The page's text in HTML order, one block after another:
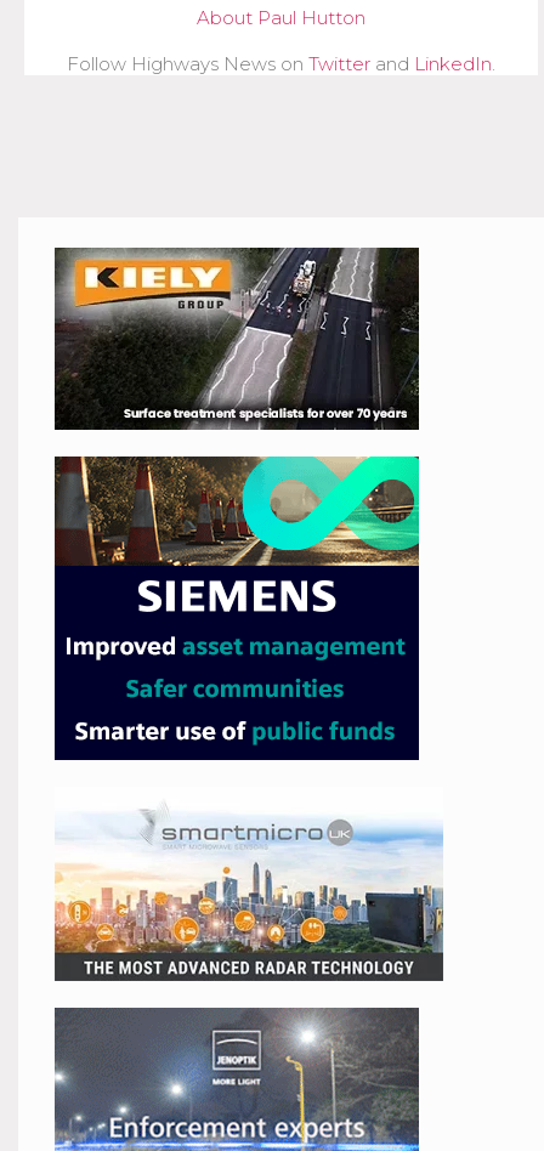
About Paul Hutton
Follow Highways News on Twitter and LinkedIn.